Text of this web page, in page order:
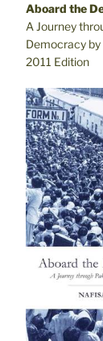
Aboard the
A Journey
Democracy
2011 Edition